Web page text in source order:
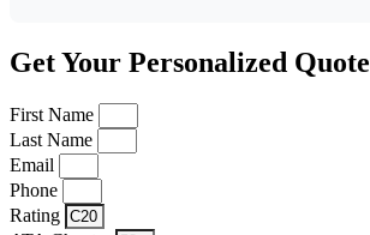
Get Your Personalized Quote
First Name
Last Name
Email
Phone
Rating